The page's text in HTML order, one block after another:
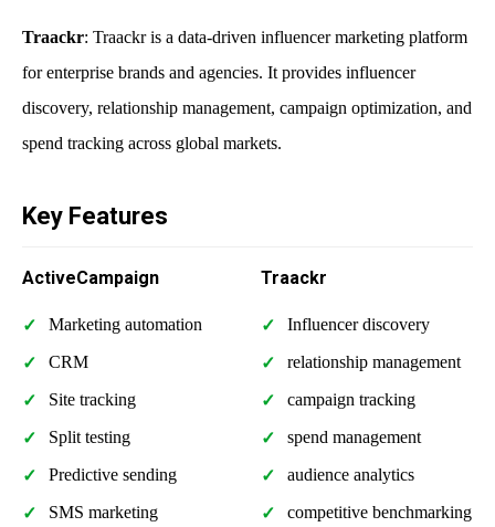
Traackr: Traackr is a data-driven influencer marketing platform
for enterprise brands and agencies. It provides influencer
discovery, relationship management, campaign optimization, and
spend tracking across global markets.
Key Features
ActiveCampaign
Marketing automation
CRM
Site tracking
Split testing
Predictive sending
SMS marketing
Traackr
Influencer discovery
relationship management
campaign tracking
spend management
audience analytics
competitive benchmarking